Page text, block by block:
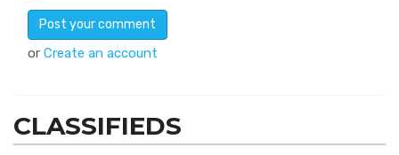
or Create an account
CLASSIFIEDS